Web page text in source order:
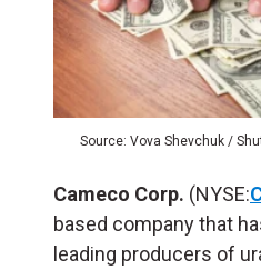
Source: Vova Shevchuk /
Cameco Corp. (NYSE:
based company that
leading producers of